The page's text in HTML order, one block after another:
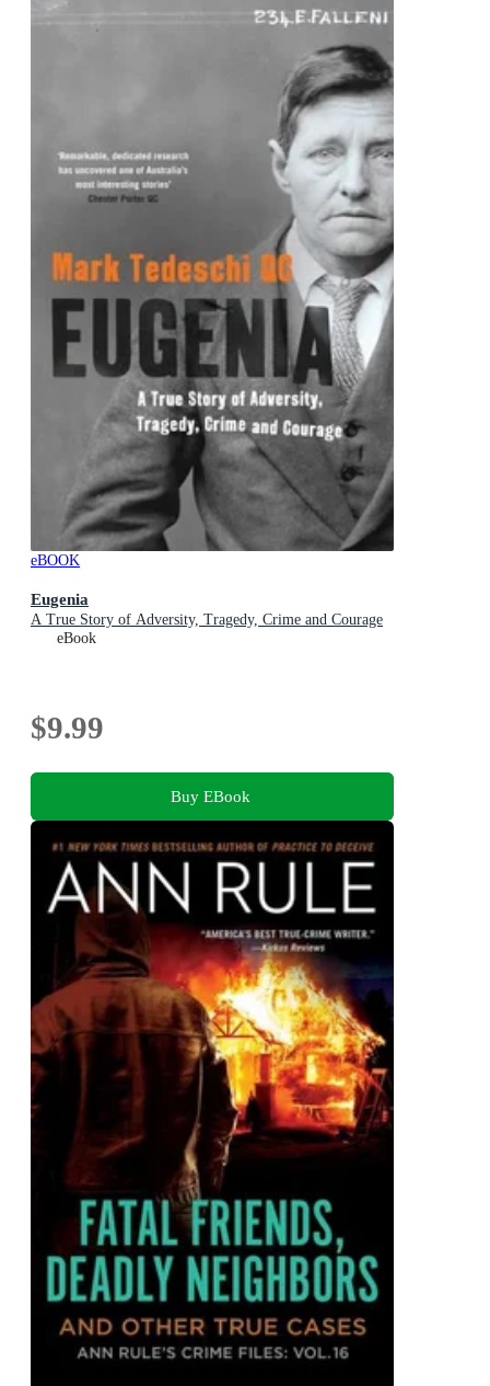
eBOOK
Eugenia
A True Story of Adversity, Tragedy, Crime and Courage
eBook
$9.99
Buy EBook